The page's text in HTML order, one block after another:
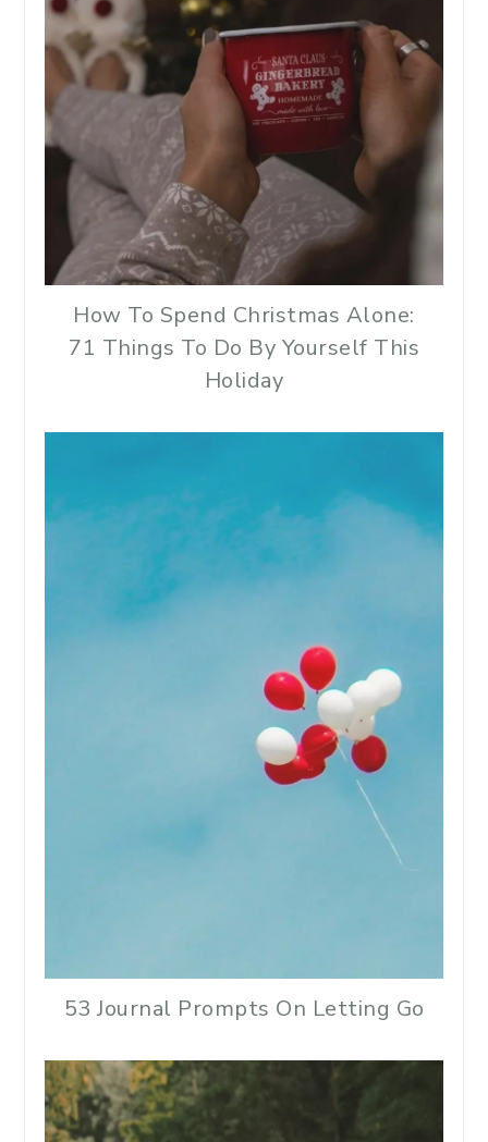
How To Spend Christmas Alone:
71 Things To Do By Yourself This
Holiday
53 Journal Prompts On Letting Go